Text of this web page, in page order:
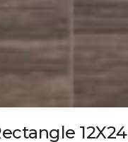
12X24